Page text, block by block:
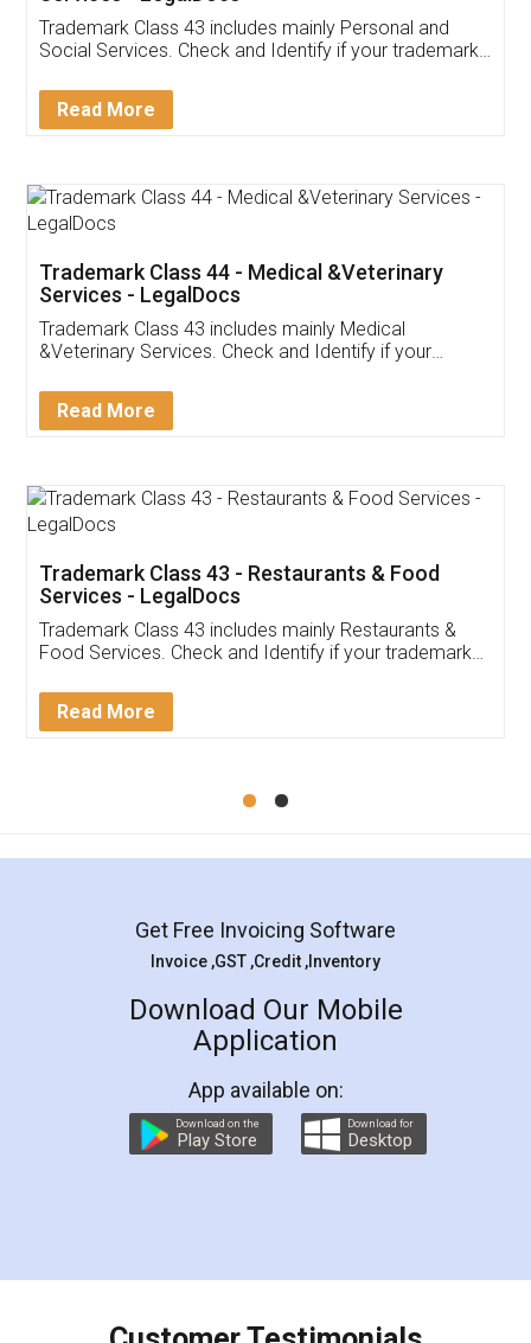
Customer Testimonials
Akhil Chennupati
Thank you Legal docs! I've applied FSSAI
(Pooja) was prompt and very helpful. I had to
reach out to them periodically because of an
input error from my end. Pooja was very patient
in handling this issue. She had assisted me till
Mohit Koul
Rental Agreement
LegalDocs is an excellent and professional
online service which helps you step by step in
preparation and registration. They helped me in
preparing my Rental Agreement as a Tenant at
the comfort of my home and even did a second
charges online) which again makes the whole
final amt to be paid as well as discount coupons